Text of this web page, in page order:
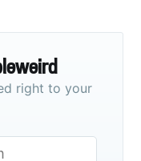
right to your